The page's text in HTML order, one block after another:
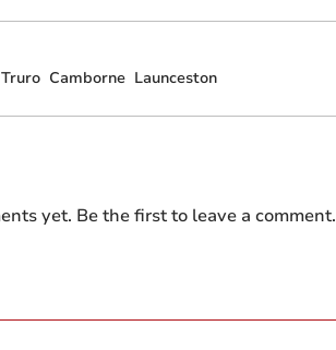
Truro Camborne Launceston
yet. Be the first to leave a comment.